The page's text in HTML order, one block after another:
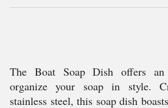
The Boat Soap Dish offers
organize your soap in style.
stainless steel, this soap dish